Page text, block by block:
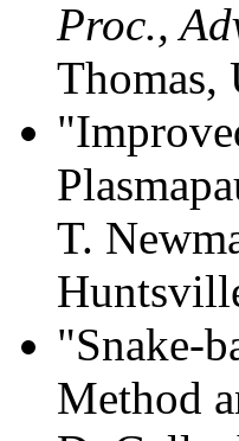
Proc.,
Thomas,
T.
"Snake-
Method